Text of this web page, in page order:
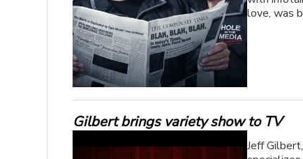
love, was
Gilbert brings variety show to TV
Jeff